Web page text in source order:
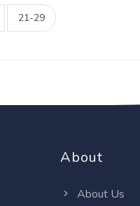
21-29
About
About Us